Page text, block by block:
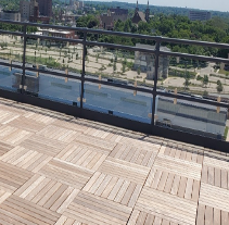
Firehouse